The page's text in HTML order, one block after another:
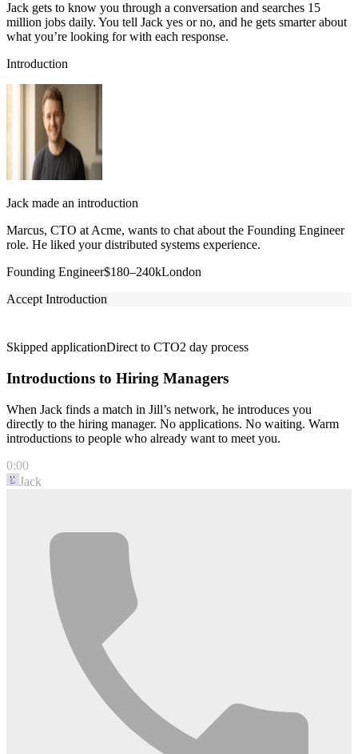
Jack gets to know you through a conversation and searches 15
million jobs daily. You tell Jack yes or no, and he gets smarter about
what you’re looking for with each response.
Introduction
Jack made an introduction
Marcus, CTO at Acme, wants to chat about the Founding Engineer
role. He liked your distributed systems experience.
Founding Engineer$180–240kLondon
Accept Introduction
Skipped applicationDirect to CTO2 day process
Introductions to Hiring Managers
When Jack finds a match in Jill’s network, he introduces you
directly to the hiring manager. No applications. No waiting. Warm
introductions to people who already want to meet you.
0:00
Jack